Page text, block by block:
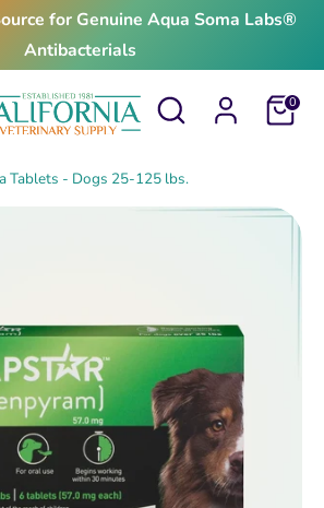
for Genuine Aqua Soma Labs®
Antibacterials
Search Cart0
Tablets - Dogs 25-125 lbs.